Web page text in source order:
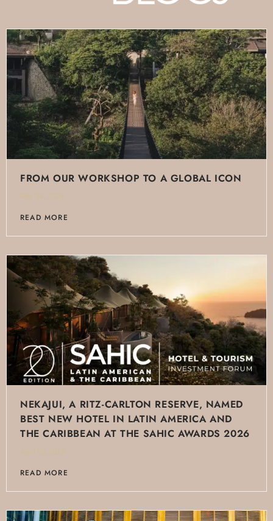
FROM OUR WORKSHOP TO A GLOBAL ICON
May 24, 2026
READ MORE
NEKAJUI, A RITZ-CARLTON RESERVE, NAMED
BEST NEW HOTEL IN LATIN AMERICA AND
THE CARIBBEAN AT THE SAHIC AWARDS 2026
April 20, 2026
READ MORE